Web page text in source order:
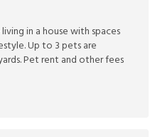
in a house with spaces
Up to 3 pets are
Pet rent and other fees